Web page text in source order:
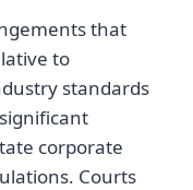
that
to
standards
corporate
Courts